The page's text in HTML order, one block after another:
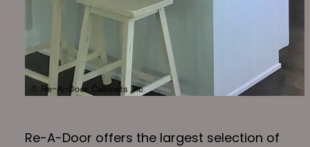
Re-A-Door offers the largest selection of